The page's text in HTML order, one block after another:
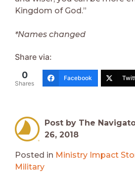
Kingdom of God.”
*Names changed
Share via:
0
Shares
Facebook
Post by The
26, 2018
Posted in Ministry Impact
Military